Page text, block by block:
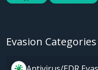
Evasion Categories